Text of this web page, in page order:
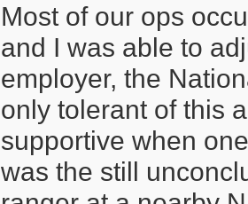
Most of our ops
and I was able to
employer, the
only tolerant of this
supportive when
was the still